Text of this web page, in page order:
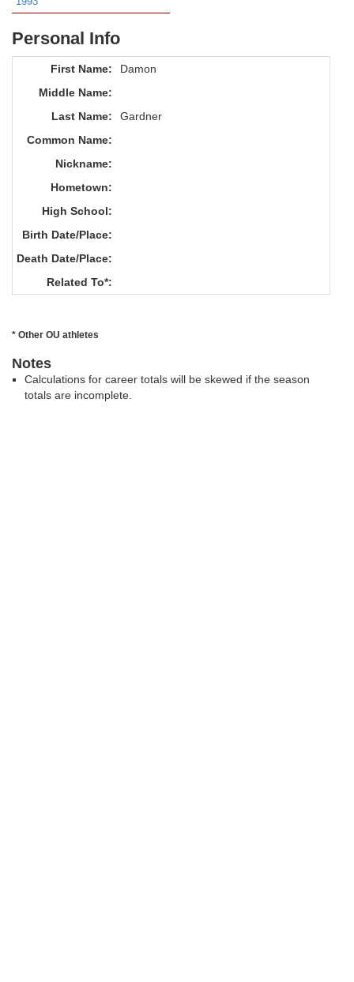
Personal Info
First Name:
Damon
Middle Name:
Last Name:
Gardner
Common Name:
Nickname:
Hometown:
High School:
Birth Date/Place:
Death Date/Place:
Related To*:
* Other OU athletes
Notes
Calculations for career totals will be skewed if the season
totals are incomplete.